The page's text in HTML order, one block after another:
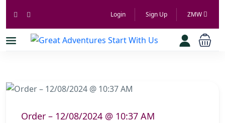
Login Sign Up ZMW
Order – 12/08/2024 @ 10:37 AM